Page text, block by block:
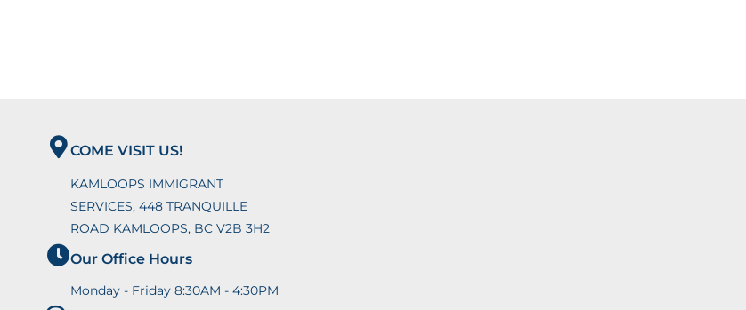
COME VISIT US!
KAMLOOPS IMMIGRANT
SERVICES, 448 TRANQUILLE
ROAD KAMLOOPS, BC V2B 3H2
Our Office Hours
Monday - Friday 8:30AM - 4:30PM